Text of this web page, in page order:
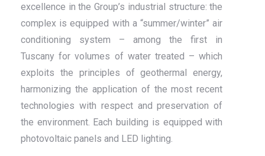
excellence in the Group’s industrial structure: the
complex is equipped with a “summer/winter” air
conditioning system – among the first in
Tuscany for volumes of water treated – which
exploits the principles of geothermal energy,
harmonizing the application of the most recent
technologies with respect and preservation of
the environment. Each building is equipped with
photovoltaic panels and LED lighting.